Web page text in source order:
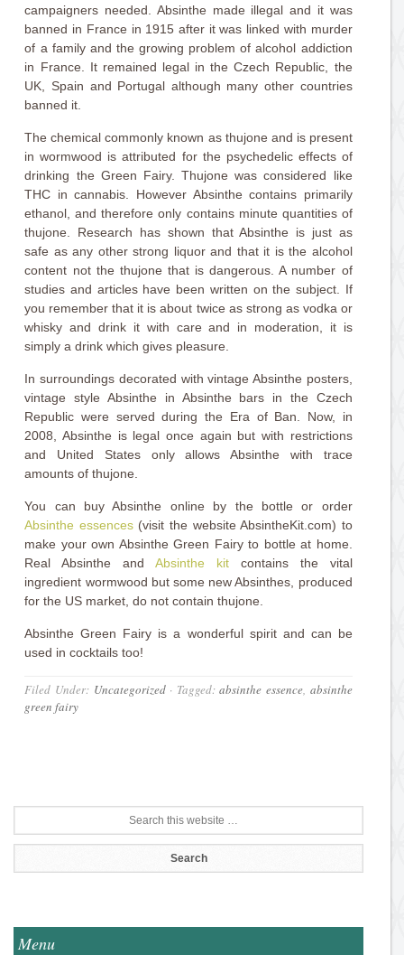
campaigners needed. Absinthe made illegal and it was
banned in France in 1915 after it was linked with murder
of a family and the growing problem of alcohol addiction
in France. It remained legal in the Czech Republic, the
UK, Spain and Portugal although many other countries
banned it.
The chemical commonly known as thujone and is present
in wormwood is attributed for the psychedelic effects of
drinking the Green Fairy. Thujone was considered like
THC in cannabis. However Absinthe contains primarily
ethanol, and therefore only contains minute quantities of
thujone. Research has shown that Absinthe is just as
safe as any other strong liquor and that it is the alcohol
content not the thujone that is dangerous. A number of
studies and articles have been written on the subject. If
you remember that it is about twice as strong as vodka or
whisky and drink it with care and in moderation, it is
simply a drink which gives pleasure.
In surroundings decorated with vintage Absinthe posters,
vintage style Absinthe in Absinthe bars in the Czech
Republic were served during the Era of Ban. Now, in
2008, Absinthe is legal once again but with restrictions
and United States only allows Absinthe with trace
amounts of thujone.
You can buy Absinthe online by the bottle or order
Absinthe essences(visit the website AbsintheKit.com) to
make your own Absinthe Green Fairy to bottle at home.
Real Absinthe andAbsinthe kitcontains the vital
ingredient wormwood but some new Absinthes, produced
for the US market, do not contain thujone.
Absinthe Green Fairy is a wonderful spirit and can be
used in cocktails too!
Filed Under: Uncategorized· Tagged:absinthe essence, absinthe
green fairy
Menu